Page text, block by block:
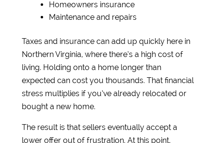
Homeowners insurance
Maintenance and repairs
Taxes and insurance can add up quickly here in
Northern Virginia, where there’s a high cost of
living. Holding onto a home longer than
expected can cost you thousands. That financial
stress multiplies if you’ve already relocated or
bought a new home.
The result is that sellers eventually accept a
lower offer out of frustration. At this point,